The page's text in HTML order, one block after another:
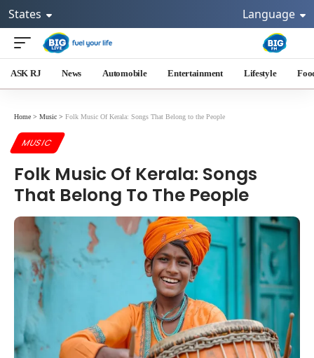
States Language
ASK RJ News Automobile Entertainment Lifestyle
Home > Music > Folk Music Of Kerala: Songs That Belong to the People
MUSIC
Folk Music Of Kerala: Songs
That Belong To The People